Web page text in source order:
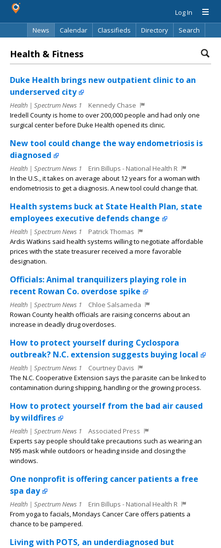
Log In
News
Calendar Classifieds Directory Search
Health & Fitness
Duke Health brings new outpatient clinic to an
underserved city
Health | Spectrum News 1
Kennedy Chase
Iredell County is home to over 200,000 people and had only one
surgical center before Duke Health opened its clinic.
New tool could change the way endometriosis is
diagnosed
Health | Spectrum News 1
Erin Billups - National Health R
In the U.S., it takes on average about 12 years for a woman with
endometriosis to get a diagnosis. A new tool could change that.
Health systems buck at State Health Plan, state
employees executive defends change
Health | Spectrum News 1
Patrick Thomas
Ardis Watkins said health systems willing to negotiate affordable
prices with the state treasurer received a more favorable
designation.
Officials: Animal tranquilizers playing role in
recent Rowan Co. overdose spike
Health | Spectrum News 1
Chloe Salsameda
Rowan County health officials are raising concerns about an
increase in deadly drug overdoses.
How to protect yourself during Cyclospora
outbreak? N.C. extension suggests buying local
Health | Spectrum News 1
Courtney Davis
The N.C. Cooperative Extension says the parasite can be linked to
contamination during shipping, handling or the growing process.
How to protect yourself from the bad air caused
by wildfires
Health | Spectrum News 1
Associated Press
Experts say people should take precautions such as wearing an
N95 mask while outdoors or heading inside and closing the
windows.
One nonprofit is offering cancer patients a free
spa day
Health | Spectrum News 1
Erin Billups - National Health R
From yoga to facials, Mondays Cancer Care offers patients a
chance to be pampered.
Living with POTS, an underdiagnosed but